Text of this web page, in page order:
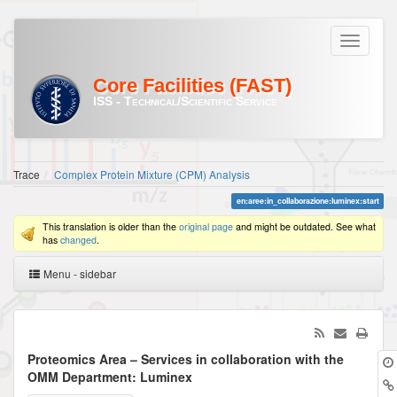
Core Facilities (FAST)
ISS - Technical/Scientific Service
Trace Complex Protein Mixture (CPM) Analysis
en:aree:in_collaborazione:luminex:start
This translation is older than the original page and might be outdated. See what
has changed.
Menu - sidebar
Proteomics Area – Services in collaboration with the
OMM Department: Luminex